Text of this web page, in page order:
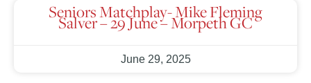
Seniors Matchplay- Mike Fleming
Salver – 29 June – Morpeth GC
June 29, 2025